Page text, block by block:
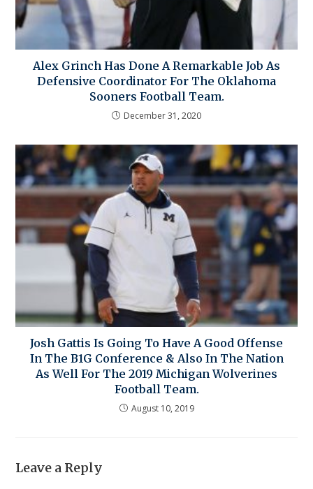
Alex Grinch Has Done A Remarkable Job As
Defensive Coordinator For The Oklahoma
Sooners Football Team.
December 31, 2020
Josh Gattis Is Going To Have A Good Offense
In The B1G Conference & Also In The Nation
As Well For The 2019 Michigan Wolverines
Football Team.
August 10, 2019
Leave a Reply